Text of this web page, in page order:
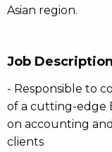
Asian region.
Job Description
- Responsible to
of a cutting-edge
on accounting
clients